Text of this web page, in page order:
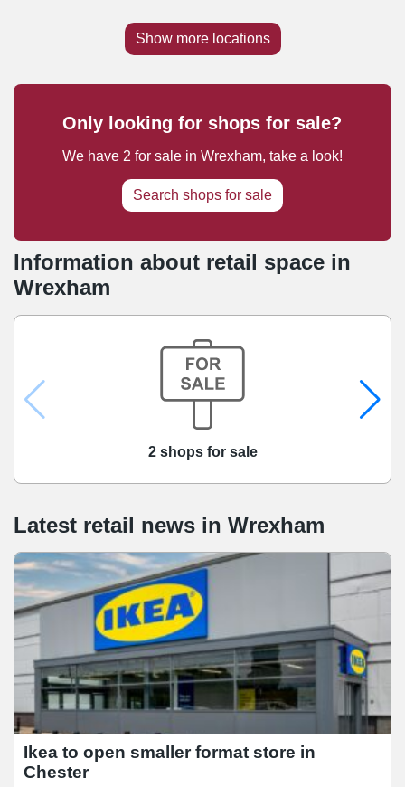
Show more locations
Only looking for shops for sale?
We have 2 for sale in Wrexham, take a look!
Search shops for sale
Information about retail space in
Wrexham
2 shops for sale
Latest retail news in Wrexham
Ikea to open smaller format store in
Chester